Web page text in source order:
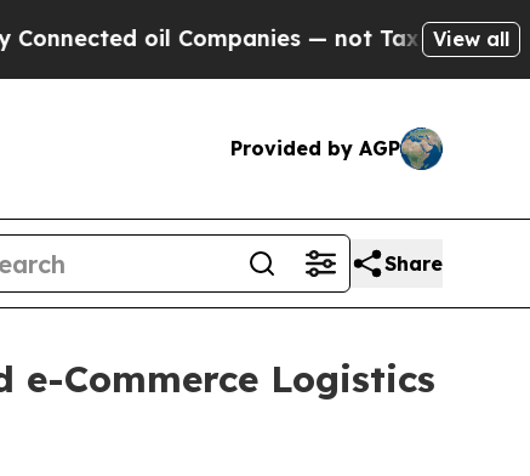
Companies — not Taxpayers — the View all
Provided by AGP
Share
e-Commerce Logistics